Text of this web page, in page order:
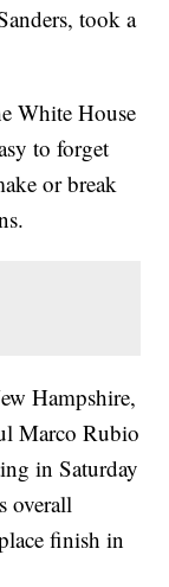
took a
White House
to forget
or break
Hampshire,
Marco Rubio
in Saturday
overall
finish in